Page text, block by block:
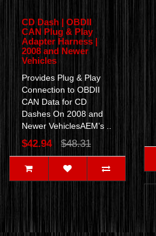
CD Dash | OBDII
CAN Plug & Play
Adapter Harness |
2008 and Newer
Vehicles
Provides Plug & Play
Connection to OBDII
CAN Data for CD
Dashes On 2008 and
Newer VehiclesAEM’s ..
$42.94 $48.31